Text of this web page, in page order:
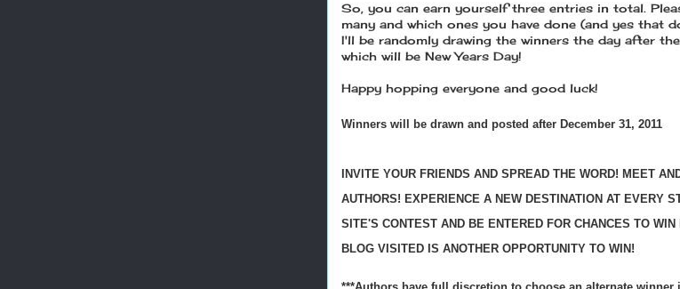
So, you can earn yourself three entries in total.
many and which ones you have done (and yes that
I'll be randomly drawing the winners the day after
which will be New Years Day!
Happy hopping everyone and good luck!
Winners will be drawn and posted after December 31, 2011
INVITE YOUR FRIENDS AND SPREAD THE WORD! MEET
AUTHORS! EXPERIENCE A NEW DESTINATION AT EVERY
SITE'S CONTEST AND BE ENTERED FOR CHANCES TO
BLOG VISITED IS ANOTHER OPPORTUNITY TO WIN!